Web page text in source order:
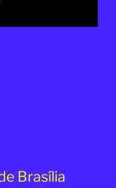
Brasília